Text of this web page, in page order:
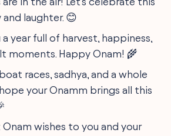
laughter. 😊
a year full of harvest, happiness,
moments. Happy Onam! 🌾
races, sadhya, and a whole
your Onamm brings all this
wishes to you and your